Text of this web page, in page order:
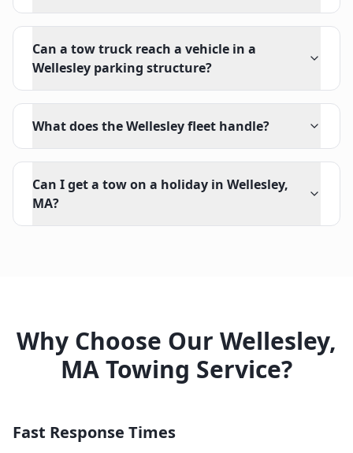
Can a tow truck reach a vehicle in a
Wellesley parking structure?
What does the Wellesley fleet handle?
Can I get a tow on a holiday in Wellesley,
MA?
Why Choose Our Wellesley,
MATowing Service?
Fast Response Times